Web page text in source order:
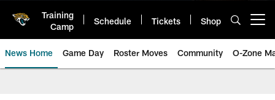
Training
Camp
Schedule Tickets Shop
News Home Game Day Roster Moves Community O-Zone